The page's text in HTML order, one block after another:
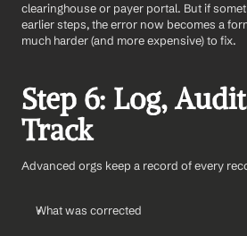
clearinghouse or payer portal. But if
earlier steps, the error now becomes a
much harder (and more expensive) to fix.
Step 6: Log,
Track
Advanced orgs keep a record of every
What was corrected